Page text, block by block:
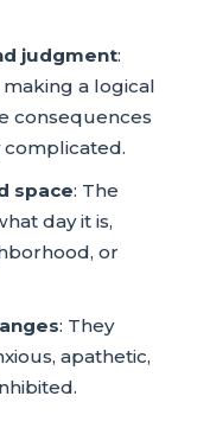
judgment:
a logical
consequences
complicated.
space: The
day it is,
or
: They
apathetic,